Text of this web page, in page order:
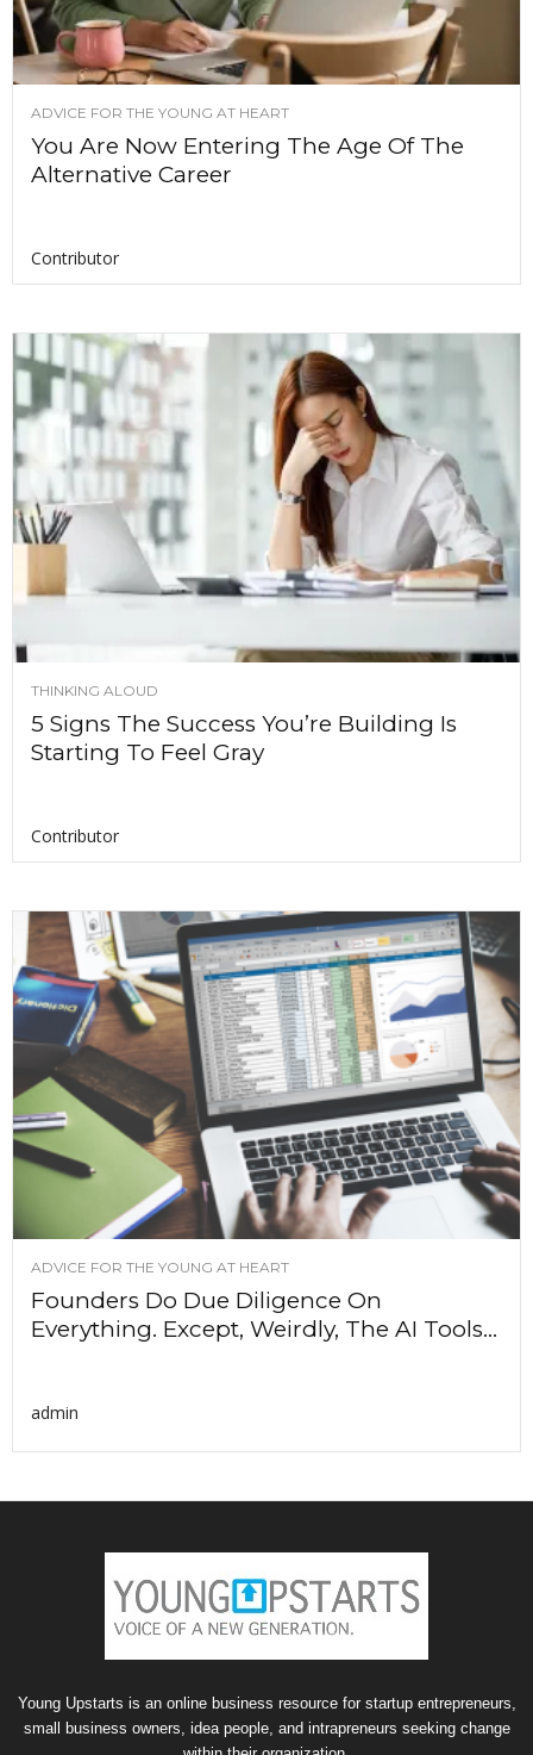
ADVICE FOR THE YOUNG AT HEART
You Are Now Entering The Age Of The
Alternative Career
Contributor
THINKING ALOUD
5 Signs The Success You’re Building Is
Starting To Feel Gray
Contributor
ADVICE FOR THE YOUNG AT HEART
Founders Do Due Diligence On
Everything. Except, Weirdly, The AI Tools...
admin
Young Upstarts is an online business resource for startup entrepreneurs,
small business owners, idea people, and intrapreneurs seeking change